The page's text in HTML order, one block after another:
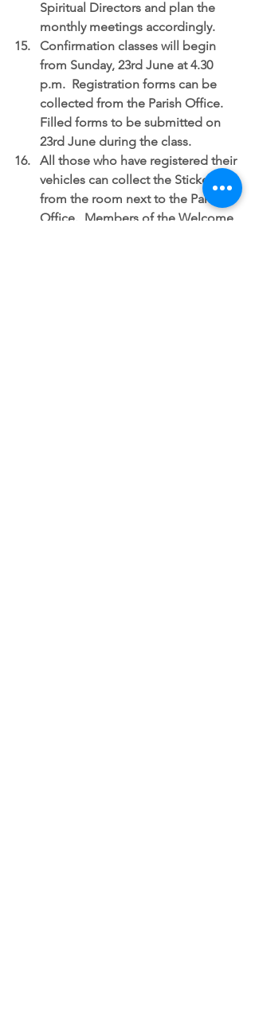
Spiritual Directors and plan the
monthly meetings accordingly.
Confirmation classes will begin
from Sunday, 23rd June at 4.30
p.m.  Registration forms can be
collected from the Parish Office.
Filled forms to be submitted on
23rd June during the class.
All those who have registered their
vehicles can collect the Stickers
from the room next to the Parish
Office.  Members of the Welcome